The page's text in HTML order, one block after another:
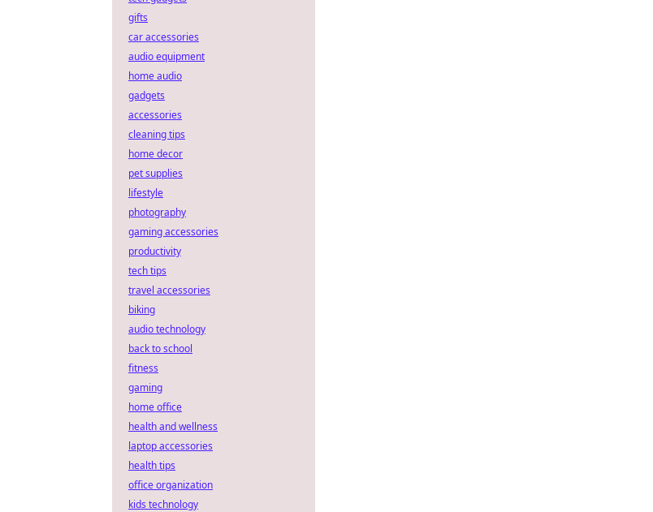
gifts
car accessories
audio equipment
home audio
gadgets
accessories
cleaning tips
home decor
pet supplies
lifestyle
photography
gaming accessories
productivity
tech tips
travel accessories
biking
audio technology
back to school
fitness
gaming
home office
health and wellness
laptop accessories
health tips
office organization
kids technology